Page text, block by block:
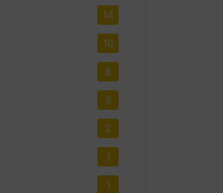
14
10
8
5
2
1
1